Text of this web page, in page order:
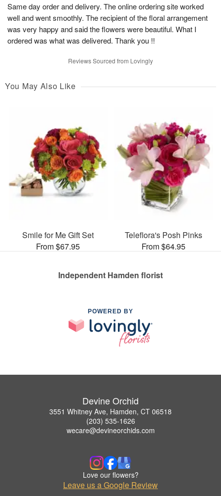
Same day order and delivery. The online ordering site worked
well and went smoothly. The recipient of the floral arrangement
was very happy and said the flowers were beautiful. What I
ordered was what was delivered. Thank you !!
Reviews Sourced from Lovingly
You May Also Like
Smile for Me Gift Set
From $67.95
Teleflora's Posh Pinks
From $64.95
Independent Hamden florist
POWERED BY
Devine Orchid
3551 Whitney Ave, Hamden, CT 06518
(203) 535-1626
wecare@devineorchids.com
Love our flowers?
Leave us a Google Review